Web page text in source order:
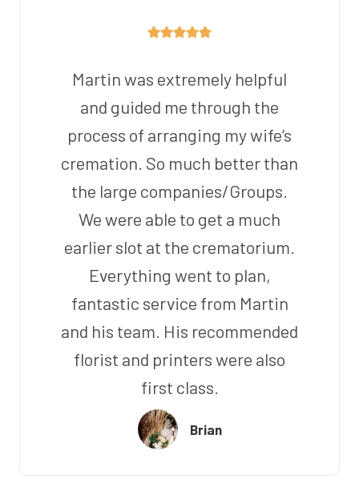
Martin was extremely helpful
and guided me through the
process of arranging my wife’s
cremation. So much better than
the large companies/Groups.
We were able to get a much
earlier slot at the crematorium.
Everything went to plan,
fantastic service from Martin
and his team. His recommended
florist and printers were also
first class.
Brian